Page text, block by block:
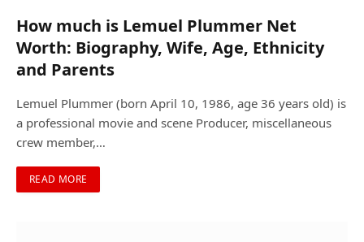
How much is Lemuel Plummer Net
Worth: Biography, Wife, Age, Ethnicity
and Parents
Lemuel Plummer (born April 10, 1986, age 36 years old) is
a professional movie and scene Producer, miscellaneous
crew member,…
READ MORE